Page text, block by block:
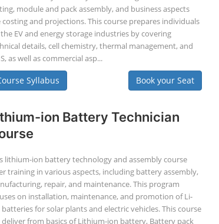
module and pack assembly, and business aspects
costing and projections. This course prepares individuals
EV and energy storage industries by covering
details, cell chemistry, thermal management, and
as well as commercial asp...
Syllabus Book your Seat
ion Battery Technician
lithium-ion battery technology and assembly course
training in various aspects, including battery assembly,
repair, and maintenance. This program
on installation, maintenance, and promotion of Li-
batteries for solar plants and electric vehicles. This course
deliver from basics of Lithium-ion battery, Battery pack